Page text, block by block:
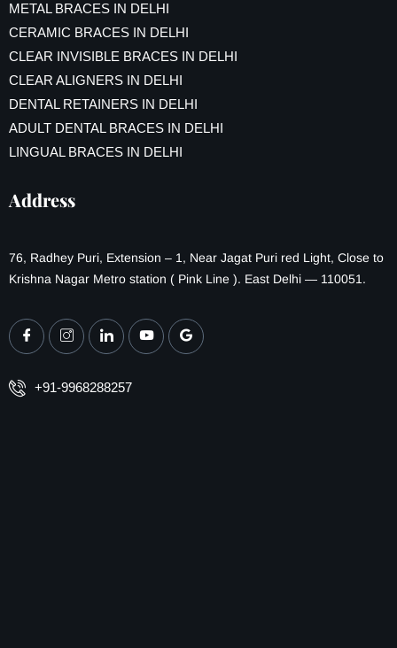
METAL BRACES IN DELHI
CERAMIC BRACES IN DELHI
CLEAR INVISIBLE BRACES IN DELHI
CLEAR ALIGNERS IN DELHI
DENTAL RETAINERS IN DELHI
ADULT DENTAL BRACES IN DELHI
LINGUAL BRACES IN DELHI
Address
76, Radhey Puri, Extension – 1, Near Jagat Puri red Light, Close to
Krishna Nagar Metro station ( Pink Line ). East Delhi — 110051.
+91-9968288257